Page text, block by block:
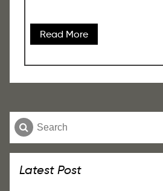
Read More
Latest Post